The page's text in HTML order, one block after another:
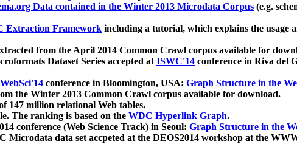
Data contained in the Winter 2013 Microdata Corpus (e.g.
Extraction Framework including a tutorial, which explains the usage
from the April 2014 Common Crawl corpus available for
Dataset Series accepted atISWC'14 conference in Riva del
WebSci'14 conference in Bloomington, USA: Graph Structure in the
the Winter 2013 Common Crawl corpus available for download.
147 million relational Web tables.
The ranking is based on the WDC Hyperlink Graph.
conference (Web Science Track) in Seoul: Graph Structure in the
data set accpeted at the DEOS2014 workshop at the